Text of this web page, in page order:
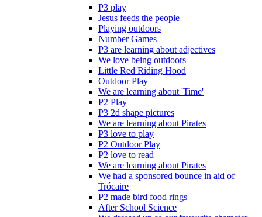
P3 play
Jesus feeds the people
Playing outdoors
Number Games
P3 are learning about adjectives
We love being outdoors
Little Red Riding Hood
Outdoor Play
We are learning about 'Time'
P2 Play
P3 2d shape pictures
We are learning about Pirates
P3 love to play
P2 Outdoor Play
P2 love to read
We are learning about Pirates
We had a sponsored bounce in aid of
Trócaire
P2 made bird food rings
After School Science